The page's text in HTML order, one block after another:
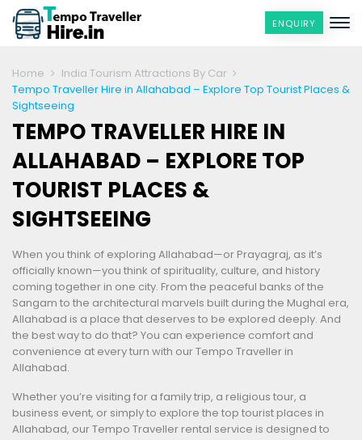
ENQUIRY
Home
India Tourism Attractions By Car
Tempo Traveller Hire in Allahabad – Explore Top Tourist Places &
Sightseeing
TEMPO TRAVELLER HIRE IN
ALLAHABAD – EXPLORE TOP
TOURIST PLACES &
SIGHTSEEING
When you think of exploring Allahabad—or Prayagraj, as it’s
officially known—you think of spirituality, culture, and history
coming together in one city. From the peaceful banks of the
Sangam to the architectural marvels built during the Mughal era,
Allahabad is a place that deserves to be explored deeply. And
the best way to do that? You can experience comfort and
convenience at every turn with our Tempo Traveller in
Allahabad.
Whether you’re visiting for a family trip, a religious tour, a
business event, or simply to explore the top tourist places in
Allahabad, our Tempo Traveller rental service is designed to